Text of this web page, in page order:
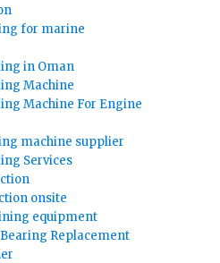
for marine
in Oman
Machine
Machine For Engine
machine supplier
Services
onsite
equipment
Replacement